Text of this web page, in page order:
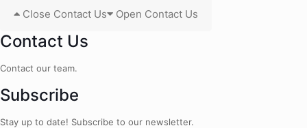
Close Contact Us Open Contact Us
Contact Us
Contact our team.
Subscribe
Stay up to date! Subscribe to our newsletter.